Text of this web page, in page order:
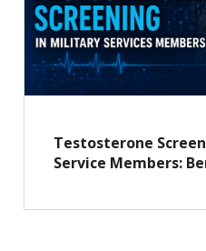
Testosterone
Service Members: